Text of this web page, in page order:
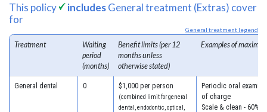
This policy includesGeneral treatment (Extras) cover
for
General treatment legend
Treatment
Waiting
period
(months)
Benefit limits (per 12
months unless
otherwise stated)
Examples of
General dental 0 $1,000 per person
(combined limit for general
dental, endodontic, optical,
Periodic oral
of charge
Scale & clean - 60%